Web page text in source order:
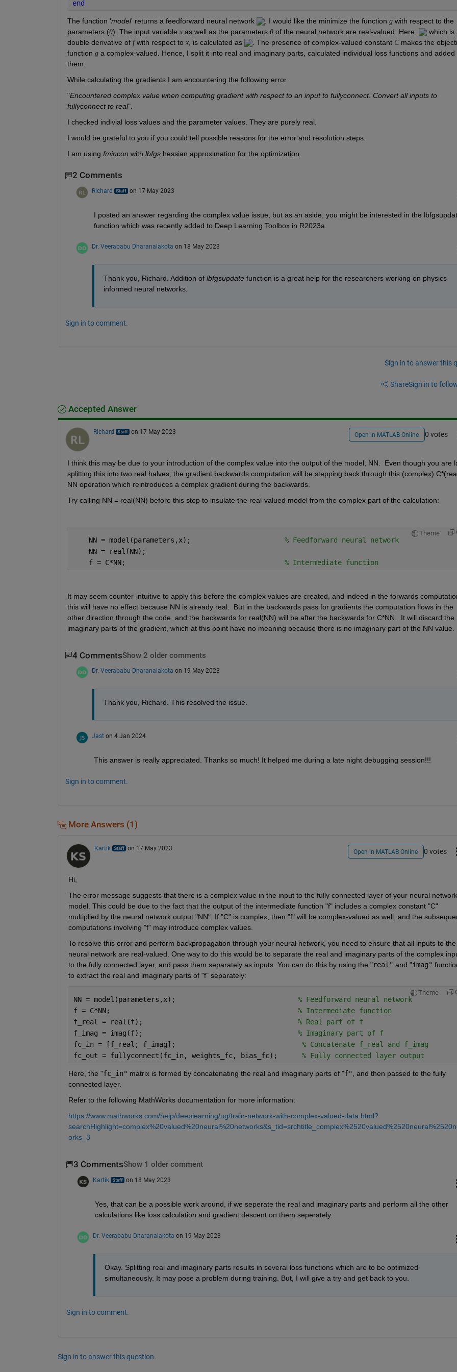
end
The function 'model' returns a feedforward neural network . I would like the minimize the function g with respect to the
parameters (θ). The input variable x as well as the parameters θ of the neural network are real-valued. Here,
which is
double derivative of f with respect to x, is calculated as . The presence of complex-valued constant C makes the
function g a complex-valued. Hence, I split it into real and imaginary parts, calculated individual loss functions and added
them.
While calculating the gradients I am encountering the following error
"Encountered complex value when computing gradient with respect to an input to fullyconnect. Convert all inputs to
fullyconnect to real".
I checked indivial loss values and the parameter values. They are purely real.
I would be grateful to you if you could tell possible reasons for the error and resolution steps.
I am using fmincon with lbfgs hessian approximation for the optimization.
2 Comments
Richard on 17 May 2023
I posted an answer regarding the complex value issue, but as an aside, you might be interested in the
function which was recently added to Deep Learning Toolbox in R2023a.
Dr. Veerababu Dharanalakota on 18 May 2023
Thank you, Richard. Addition of lbfgsupdate function is a great help for the researchers working on physics-
informed neural networks.
Sign in to comment.
Sign in to answer this
ShareSign in to
Accepted Answer
Richard on 17 May 2023 Open in MATLAB Online 0 votes
I think this may be due to your introduction of the complex value into the output of the model, NN.  Even though you are
splitting this into two real halves, the gradient backwards computation will be stepping back through this (complex)
NN operation which reintroduces a complex gradient during the backwards.
Try calling NN = real(NN) before this step to insulate the real-valued model from the complex part of the calculation:
Theme
    NN = model(parameters,x);
% Feedforward neural network
    NN = real(NN);
    f = C*NN;
% Intermediate function
It may seem counter-intuitive to apply this before the complex values are created, and indeed in the forwards
this will have no effect because NN is already real.  But in the backwards pass for gradients the computation flows in the
other direction through the code, and the backwards for real(NN) will be after the backwards for C*NN.  It will discard the
imaginary parts of the gradient, which at this point have no meaning because there is no imaginary part of the NN value.
4 CommentsShow 2 older comments
Dr. Veerababu Dharanalakota on 19 May 2023
Thank you, Richard. This resolved the issue.
Jast on 4 Jan 2024
This answer is really appreciated. Thanks so much! It helped me during a late night debugging session!!!
Sign in to comment.
More Answers (1)
Kartik on 17 May 2023 Open in MATLAB Online 0 votes
Hi,
The error message suggests that there is a complex value in the input to the fully connected layer of your neural network
model. This could be due to the fact that the output of the intermediate function "f" includes a complex constant "C"
multiplied by the neural network output "NN". If "C" is complex, then "f" will be complex-valued as well, and the
computations involving "f" may introduce complex values.
To resolve this error and perform backpropagation through your neural network, you need to ensure that all inputs to the
neural network are real-valued. One way to do this would be to separate the real and imaginary parts of the complex
to the fully connected layer, and pass them separately as inputs. You can do this by using the "real" and "imag"
to extract the real and imaginary parts of "f" separately:
Theme
NN = model(parameters,x); % Feedforward neural network
f = C*NN; % Intermediate function
f_real = real(f); % Real part of f
f_imag = imag(f); % Imaginary part of f
fc_in = [f_real; f_imag]; % Concatenate f_real and f_imag
fc_out = fullyconnect(fc_in, weights_fc, bias_fc); % Fully connected layer output
Here, the "fc_in" matrix is formed by concatenating the real and imaginary parts of "f", and then passed to the fully
connected layer.
Refer to the following MathWorks documentation for more information:
https://www.mathworks.com/help/deeplearning/ug/train-network-with-complex-valued-data.html?
orks_3
3 CommentsShow 1 older comment
Kartik on 18 May 2023
Yes, that can be a possible work around, if we seperate the real and imaginary parts and perform all the other
calculations like loss calculation and gradient descent on them seperately.
Dr. Veerababu Dharanalakota on 19 May 2023
Okay. Splitting real and imaginary parts results in several loss functions which are to be optimized
simultaneously. It may pose a problem during training. But, I will give a try and get back to you.
Sign in to comment.
Sign in to answer this question.